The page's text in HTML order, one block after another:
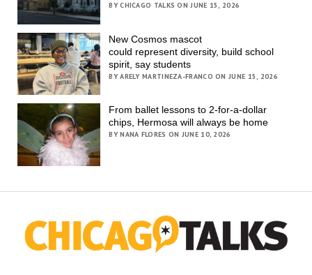
BY CHICAGO TALKS ON JUNE 15, 2026
New Cosmos mascot
could represent diversity, build school
spirit, say students
BY ARELY MARTINEZA-FRANCO ON JUNE 15, 2026
From ballet lessons to 2-for-a-dollar
chips, Hermosa will always be home
BY NANA FLORES ON JUNE 10, 2026